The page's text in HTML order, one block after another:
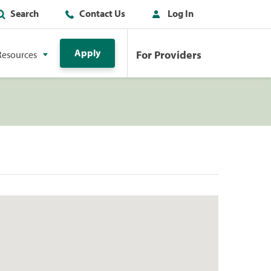
Search Contact Us Log In
Apply For Providers